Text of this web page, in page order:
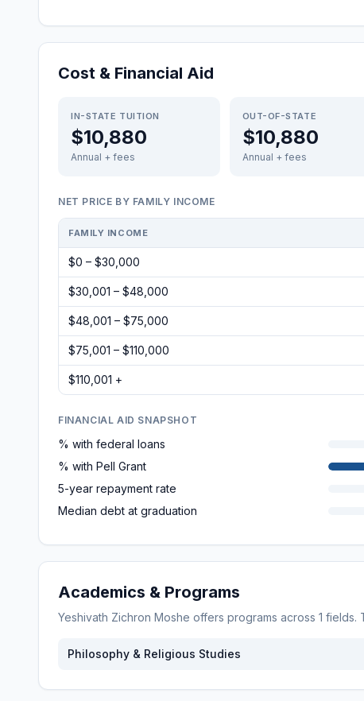
Cost & Financial Aid
IN-STATE TUITION
$10,880
Annual + fees
OUT-OF-STATE
$10,880
Annual + fees
NET PRICE BY FAMILY INCOME
FAMILY INCOME
$0 – $30,000
$30,001 – $48,000
$48,001 – $75,000
$75,001 – $110,000
$110,001 +
FINANCIAL AID SNAPSHOT
% with federal loans
% with Pell Grant
5-year repayment rate
Median debt at graduation
Academics & Programs
Yeshivath Zichron Moshe offers programs across 1 fields.
Philosophy & Religious Studies